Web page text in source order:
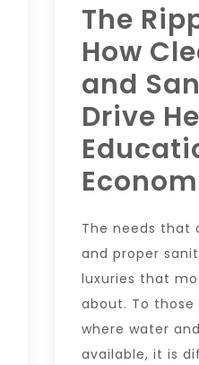
The
How
and
Drive
The needs that
and proper
luxuries that
about. To those
where water
available, it is